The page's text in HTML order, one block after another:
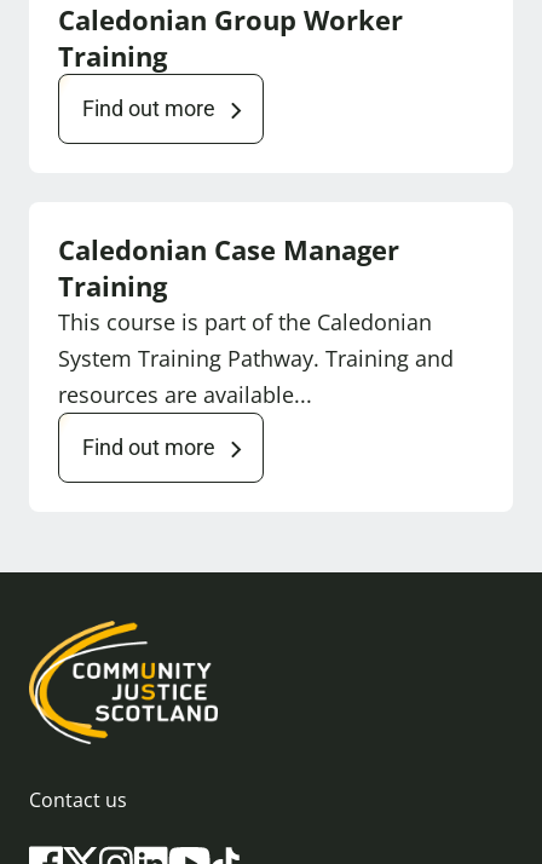
Caledonian Group Worker
Training
Find out more
Caledonian Case Manager
Training
This course is part of the Caledonian
System Training Pathway. Training and
resources are available...
Find out more
Contact us